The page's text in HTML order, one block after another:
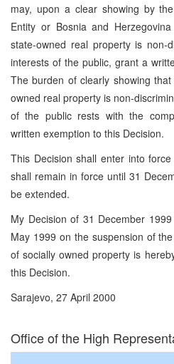
may, upon a clear showing by
Entity or Bosnia and
state-owned real property is non-
interests of the public, grant a
The burden of clearly showing
owned real property is non-
of the public rests with the
written exemption to this Decision.
This Decision shall enter into
shall remain in force until 31
be extended.
My Decision of 31 December
May 1999 on the suspension of
of socially owned property is
this Decision.
Sarajevo, 27 April 2000
Office of the High